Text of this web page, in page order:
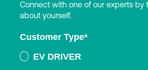
Connect with one of our experts by
about yourself.
Customer Type*
EV DRIVER